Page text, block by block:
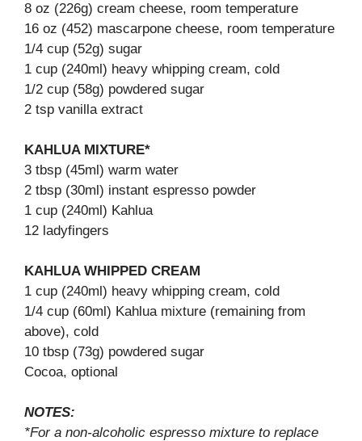
8 oz (226g) cream cheese, room temperature
16 oz (452) mascarpone cheese, room temperature
1/4 cup (52g) sugar
1 cup (240ml) heavy whipping cream, cold
1/2 cup (58g) powdered sugar
2 tsp vanilla extract
KAHLUA MIXTURE*
3 tbsp (45ml) warm water
2 tbsp (30ml) instant espresso powder
1 cup (240ml) Kahlua
12 ladyfingers
KAHLUA WHIPPED CREAM
1 cup (240ml) heavy whipping cream, cold
1/4 cup (60ml) Kahlua mixture (remaining from
above), cold
10 tbsp (73g) powdered sugar
Cocoa, optional
NOTES:
*For a non-alcoholic espresso mixture to replace